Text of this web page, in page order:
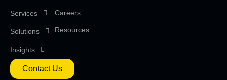
Services
Solutions
Insights
Careers
Resources
Contact Us